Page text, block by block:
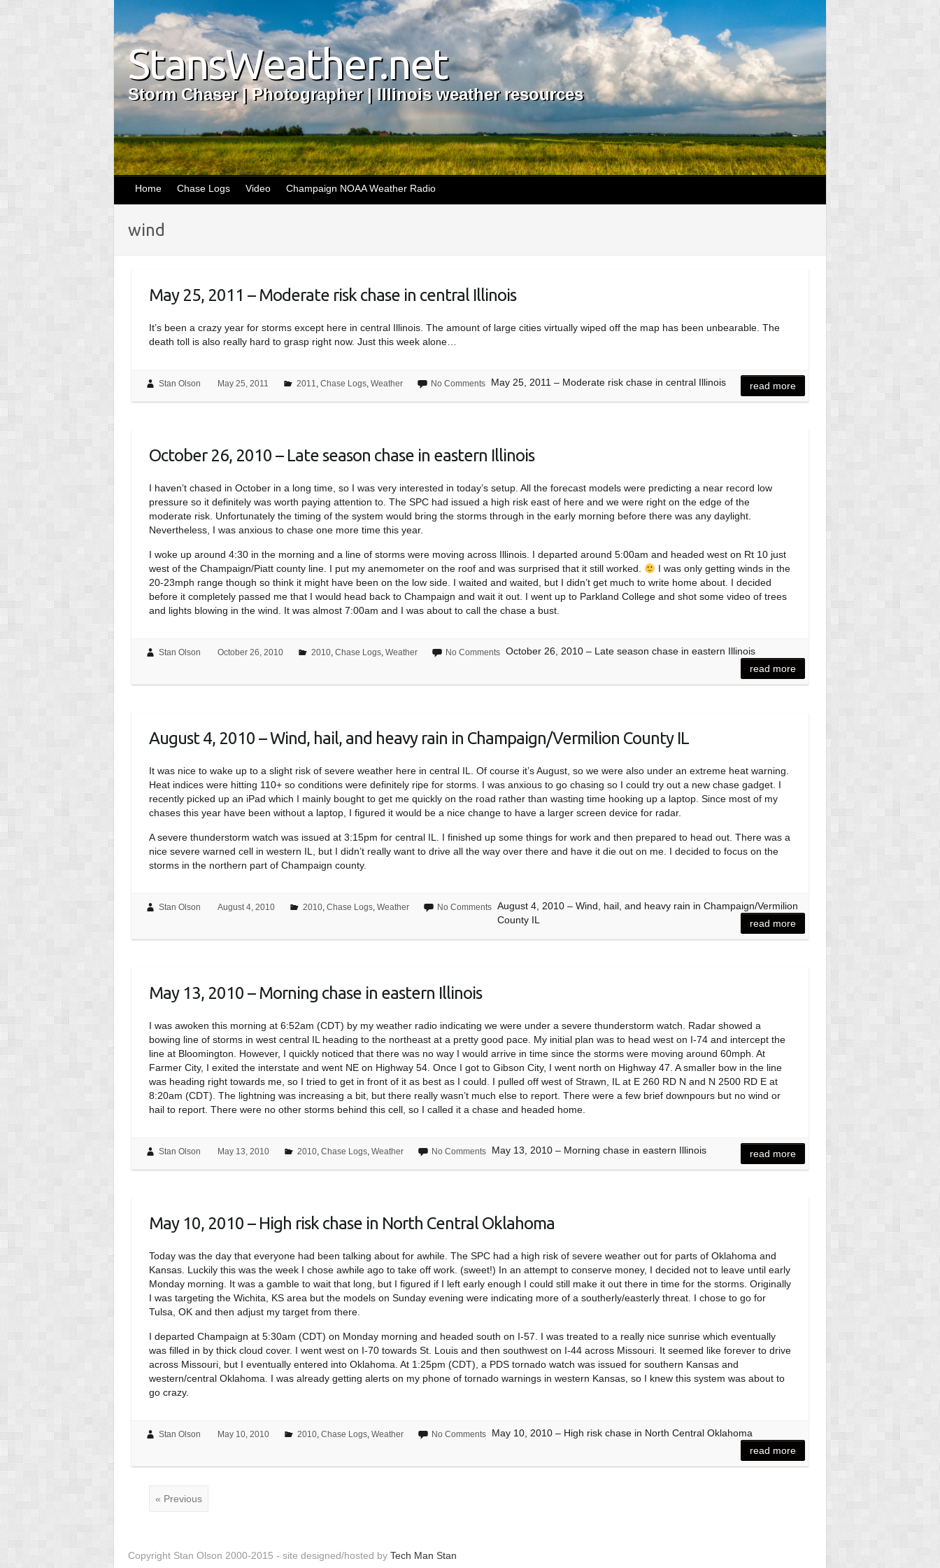
StansWeather.net
Storm Chaser | Photographer | Illinois weather resources
Home Chase Logs Video Champaign NOAA Weather Radio
wind
May 25, 2011 – Moderate risk chase in central Illinois
It’s been a crazy year for storms except here in central Illinois. The amount of large cities virtually wiped off the map has been unbearable. The
death toll is also really hard to grasp right now. Just this week alone…
Stan Olson May 25, 2011 2011 Chase Logs, Weather No Comments May 25, 2011 – Moderate risk chase in central Illinois read more
October 26, 2010 – Late season chase in eastern Illinois
I haven’t chased in October in a long time, so I was very interested in today’s setup. All the forecast models were predicting a near record low
pressure so it definitely was worth paying attention to. The SPC had issued a high risk east of here and we were right on the edge of the
moderate risk. Unfortunately the timing of the system would bring the storms through in the early morning before there was any daylight.
Nevertheless, I was anxious to chase one more time this year.
I woke up around 4:30 in the morning and a line of storms were moving across Illinois. I departed around 5:00am and headed west on Rt 10 just
west of the Champaign/Piatt county line. I put my anemometer on the roof and was surprised that it still worked.
I was only getting winds in the
20-23mph range though so think it might have been on the low side. I waited and waited, but I didn’t get much to write home about. I decided
before it completely passed me that I would head back to Champaign and wait it out. I went up to Parkland College and shot some video of trees
and lights blowing in the wind. It was almost 7:00am and I was about to call the chase a bust.
Stan Olson October 26, 2010 2010, Chase Logs, Weather No Comments October 26, 2010 – Late season chase in eastern Illinois
read more
August 4, 2010 – Wind, hail, and heavy rain in Champaign/Vermilion County IL
It was nice to wake up to a slight risk of severe weather here in central IL. Of course it’s August, so we were also under an extreme heat warning.
Heat indices were hitting 110+ so conditions were definitely ripe for storms. I was anxious to go chasing so I could try out a new chase gadget. I
recently picked up an iPad which I mainly bought to get me quickly on the road rather than wasting time hooking up a laptop. Since most of my
chases this year have been without a laptop, I figured it would be a nice change to have a larger screen device for radar.
A severe thunderstorm watch was issued at 3:15pm for central IL. I finished up some things for work and then prepared to head out. There was a
nice severe warned cell in western IL, but I didn’t really want to drive all the way over there and have it die out on me. I decided to focus on the
storms in the northern part of Champaign county.
Stan Olson August 4, 2010 2010, Chase Logs, Weather No Comments August 4, 2010 – Wind, hail, and heavy rain in Champaign/Vermilion
County IL
read more
May 13, 2010 – Morning chase in eastern Illinois
I was awoken this morning at 6:52am (CDT) by my weather radio indicating we were under a severe thunderstorm watch. Radar showed a
bowing line of storms in west central IL heading to the northeast at a pretty good pace. My initial plan was to head west on I-74 and intercept the
line at Bloomington. However, I quickly noticed that there was no way I would arrive in time since the storms were moving around 60mph. At
Farmer City, I exited the interstate and went NE on Highway 54. Once I got to Gibson City, I went north on Highway 47. A smaller bow in the line
was heading right towards me, so I tried to get in front of it as best as I could. I pulled off west of Strawn, IL at E 260 RD N and N 2500 RD E at
8:20am (CDT). The lightning was increasing a bit, but there really wasn’t much else to report. There were a few brief downpours but no wind or
hail to report. There were no other storms behind this cell, so I called it a chase and headed home.
Stan Olson May 13, 2010 2010, Chase Logs, Weather No Comments May 13, 2010 – Morning chase in eastern Illinois read more
May 10, 2010 – High risk chase in North Central Oklahoma
Today was the day that everyone had been talking about for awhile. The SPC had a high risk of severe weather out for parts of Oklahoma and
Kansas. Luckily this was the week I chose awhile ago to take off work. (sweet!) In an attempt to conserve money, I decided not to leave until early
Monday morning. It was a gamble to wait that long, but I figured if I left early enough I could still make it out there in time for the storms. Originally
I was targeting the Wichita, KS area but the models on Sunday evening were indicating more of a southerly/easterly threat. I chose to go for
Tulsa, OK and then adjust my target from there.
I departed Champaign at 5:30am (CDT) on Monday morning and headed south on I-57. I was treated to a really nice sunrise which eventually
was filled in by thick cloud cover. I went west on I-70 towards St. Louis and then southwest on I-44 across Missouri. It seemed like forever to drive
across Missouri, but I eventually entered into Oklahoma. At 1:25pm (CDT), a PDS tornado watch was issued for southern Kansas and
western/central Oklahoma. I was already getting alerts on my phone of tornado warnings in western Kansas, so I knew this system was about to
go crazy.
Stan Olson May 10, 2010 2010, Chase Logs, Weather No Comments
May 10, 2010 – High risk chase in North Central Oklahoma
read more
« Previous
Copyright Stan Olson 2000-2015 - site designed/hosted by Tech Man Stan